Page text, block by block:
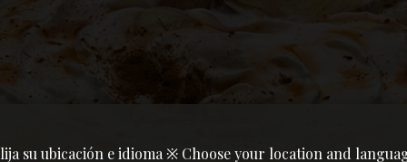
su ubicación e idioma ※ Choose your location and